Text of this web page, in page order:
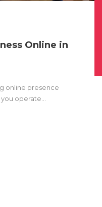
Online in
online presence
operate...